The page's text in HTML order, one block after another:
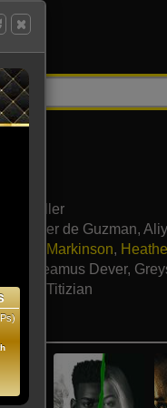
Miller
Xavier de Guzman,
Brian Markinson,
Seamus Dever,
Hrach Titizian